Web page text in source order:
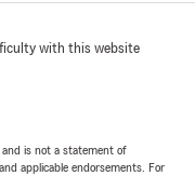
with this website
and is not a statement of
applicable endorsements. For